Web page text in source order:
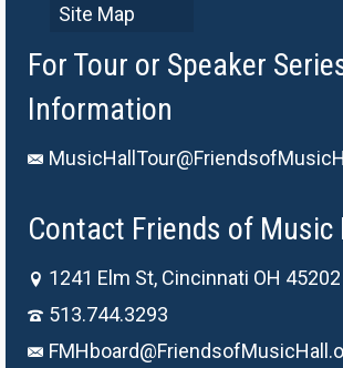
Site Map
For Tour or Speaker
Information
Contact Friends of Music
1241 Elm St, Cincinnati OH 45202
513.744.3293